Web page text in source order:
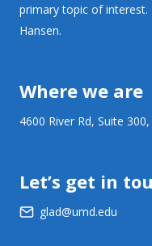
primary topic of interest.
Hansen.
Where we are
4600 River Rd, Suite
Let’s get in
glad@umd.edu